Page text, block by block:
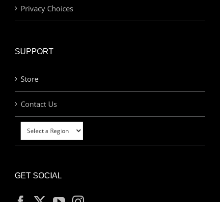
Privacy Choices
SUPPORT
Store
Contact Us
GET SOCIAL